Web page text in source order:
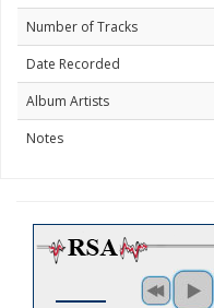
Number of Tracks
Date Recorded
Album Artists
Notes